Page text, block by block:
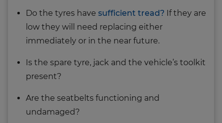
Do the tyres have sufficient tread? If they are
low they will need replacing either
immediately or in the near future.
Is the spare tyre, jack and the vehicle’s toolkit
present?
Are the seatbelts functioning and
undamaged?